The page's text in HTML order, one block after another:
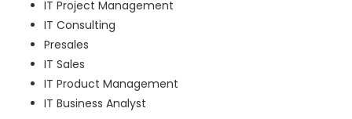
IT Project Management
IT Consulting
Presales
IT Sales
IT Product Management
IT Business Analyst